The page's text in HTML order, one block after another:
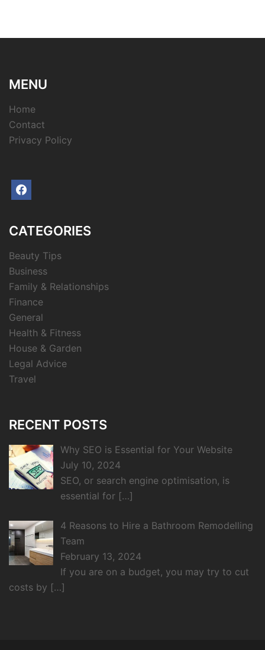
MENU
Home
Contact
Privacy Policy
facebook
CATEGORIES
Beauty Tips
Business
Family & Relationships
Finance
General
Health & Fitness
House & Garden
Legal Advice
Travel
RECENT POSTS
Why SEO is Essential for Your Website
July 10, 2024
SEO, or search engine optimisation, is
essential for […]
4 Reasons to Hire a Bathroom Remodelling
Team
February 13, 2024
If you are on a budget, you may try to cut
costs by […]